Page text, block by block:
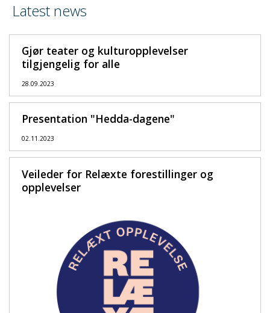
Latest news
Gjør teater og kulturopplevelser
tilgjengelig for alle
28.09.2023
Presentation "Hedda-dagene"
02.11.2023
Veileder for Relæxte forestillinger og
opplevelser